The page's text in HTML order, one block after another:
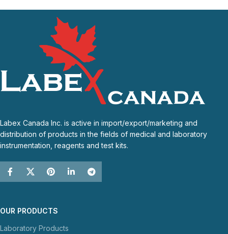
Labex Canada Inc. is active in import/export/marketing and
distribution of products in the fields of medical and laboratory
instrumentation, reagents and test kits.
OUR PRODUCTS
Laboratory Products